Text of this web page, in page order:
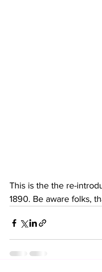
This is the the re-
1890. Be aware folks,